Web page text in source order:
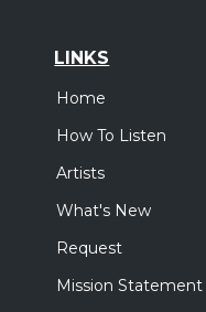
LINKS
Home
How To Listen
Artists
What's New
Request
Mission Statement